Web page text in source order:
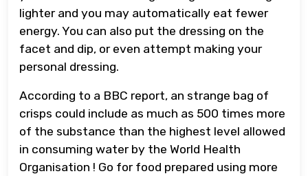
lighter and you may automatically eat fewer
energy. You can also put the dressing on the
facet and dip, or even attempt making your
personal dressing.
According to a BBC report, an strange bag of
crisps could include as much as 500 times more
of the substance than the highest level allowed
in consuming water by the World Health
Organisation ! Go for food prepared using more